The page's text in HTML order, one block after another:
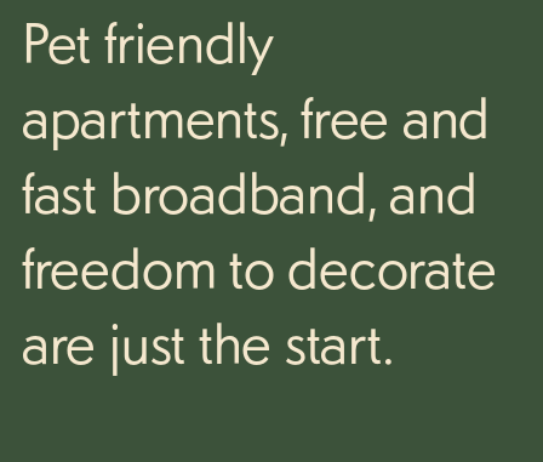
Pet friendly
apartments,free and
fast broadband, and
freedom to decorate
are just the start.